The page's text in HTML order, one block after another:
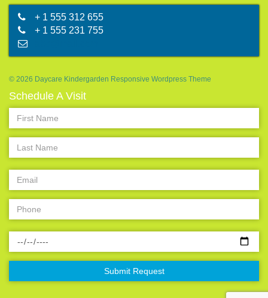
+ 1 555 312 655
+ 1 555 231 755
© 2026 Daycare Kindergarden Responsive Wordpress Theme
Schedule A Visit